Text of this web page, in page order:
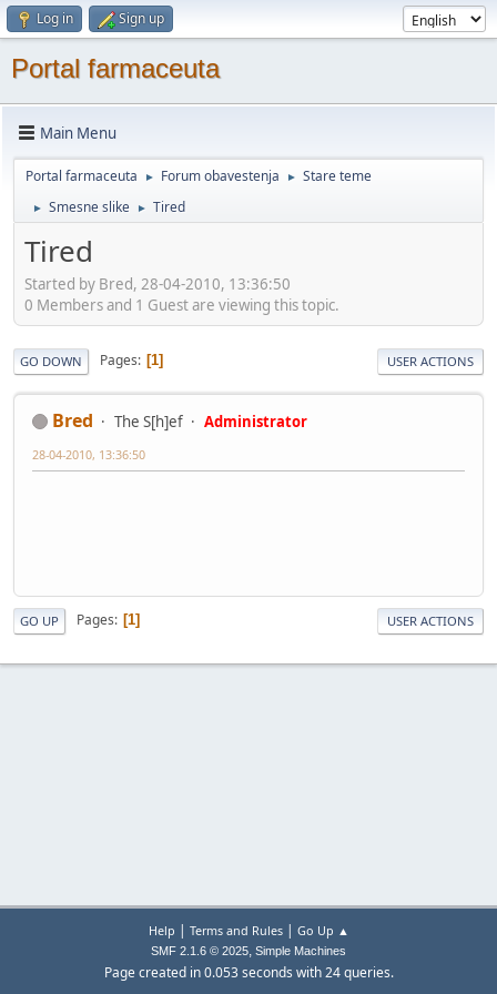
Log in Sign up
Portal farmaceuta
Main Menu
Portal farmaceuta ► Forum obavestenja ► Stare teme
► Smesne slike ► Tired
Tired
Started by Bred, 28-04-2010, 13:36:50
0 Members and 1 Guest are viewing this topic.
GO DOWN Pages 1 USER ACTIONS
Bred The S[h]ef Administrator
28-04-2010, 13:36:50
GO UP Pages 1 USER ACTIONS
Help | Terms and Rules| Go Up ▲
SMF 2.1.6 © 2025, Simple Machines
Page created in 0.053 seconds with 24 queries.